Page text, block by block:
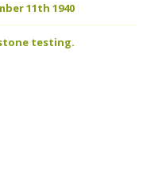
11th 1940
testing.